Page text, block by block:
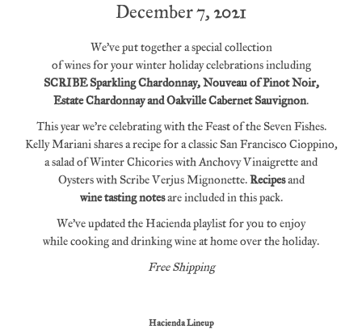
December 7, 2021
We’ve put together a special collection
of wines for your winter holiday celebrations including
SCRIBE Sparkling Chardonnay, Nouveau of Pinot Noir,
Estate Chardonnay and Oakville Cabernet Sauvignon.
This year we’re celebrating with the Feast of the Seven Fishes.
Kelly Mariani shares a recipe for a classic San Francisco Cioppino,
a salad of Winter Chicories with Anchovy Vinaigrette and
Oysters with Scribe Verjus Mignonette.Recipesand
wine tasting notesare included in this pack.
We’ve updated the Hacienda playlist for you to enjoy
while cooking and drinking wine at home over the holiday.
Free Shipping
Hacienda Lineup